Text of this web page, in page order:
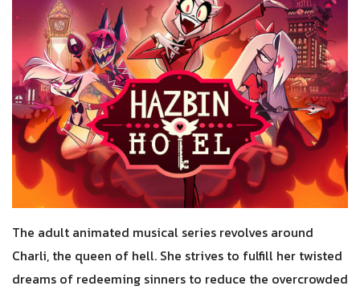
The adult animated musical series revolves around
Charli, the queen of hell. She strives to fulfill her twisted
dreams of redeeming sinners to reduce the overcrowded